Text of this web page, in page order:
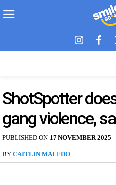
ShotSpotter
gang violence,
PUBLISHED ON 17 NOVEMBER 2025
BY CAITLIN MALEDO